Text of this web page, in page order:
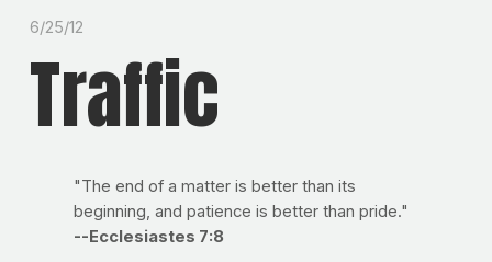
6/25/12
Traffic
"The end of a matter is better than its
beginning, and patience is better than pride."
--Ecclesiastes 7:8